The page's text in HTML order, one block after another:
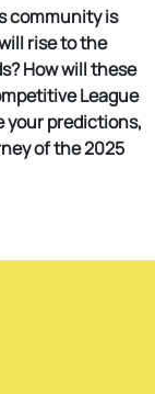
community is
rise to the
How will these
League
your predictions,
of the 2025